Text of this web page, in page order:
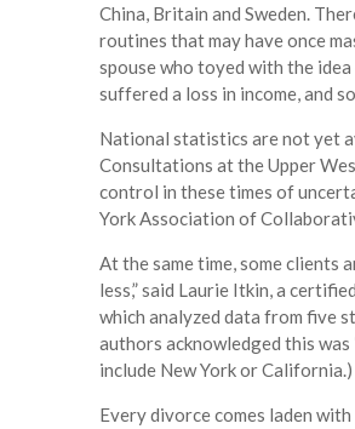
China, Britain and Sweden.
routines that may have once
spouse who toyed with the
suffered a loss in income, and
National statistics are not yet
Consultations at the Upper
control in these times of
York Association of
At the same time, some clients
less,” said Laurie Itkin, a
which analyzed data from five
authors acknowledged this
include New York or California.)
Every divorce comes laden